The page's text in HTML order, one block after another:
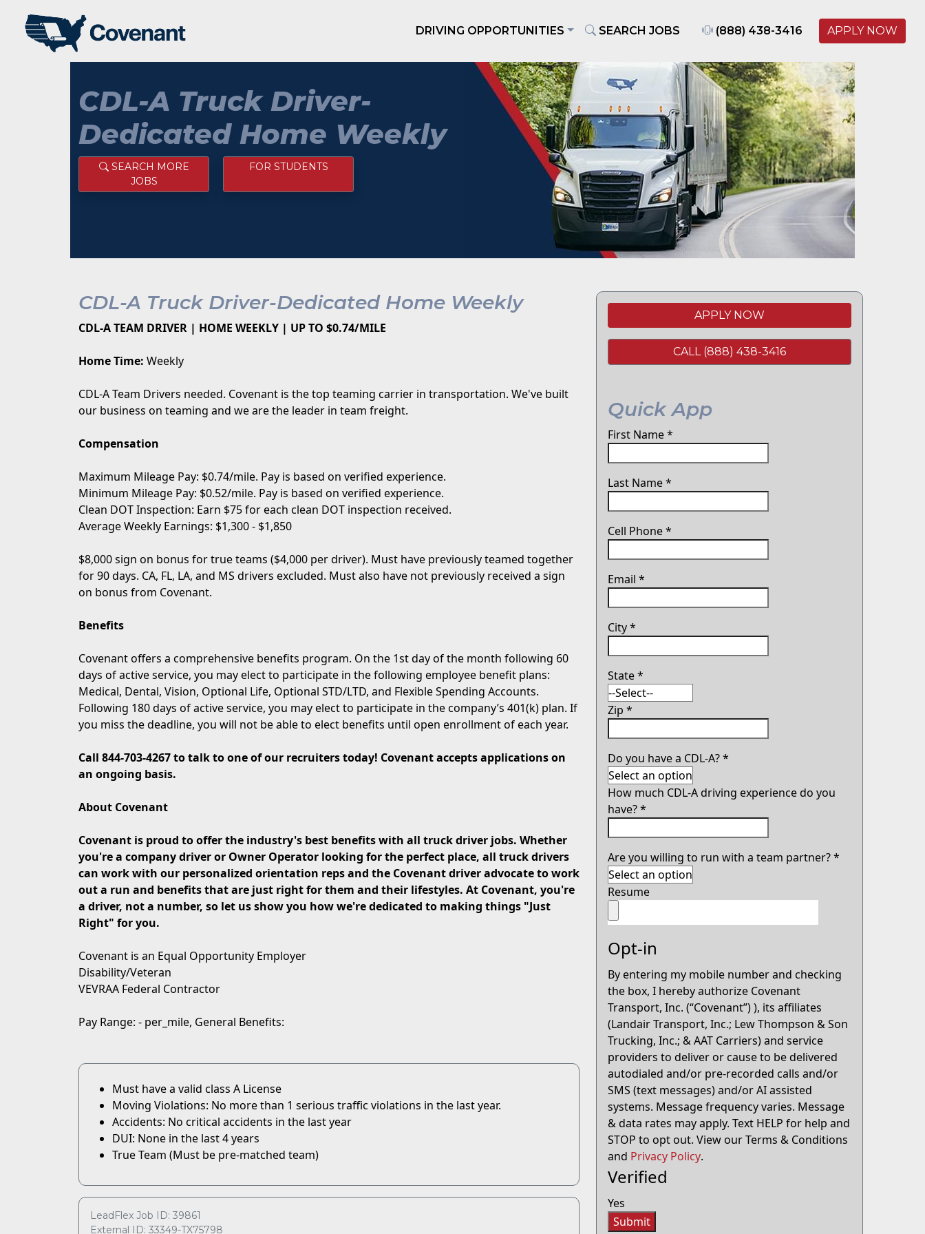
DRIVING OPPORTUNITIES SEARCH JOBS (888) 438-3416 APPLY NOW
CDL-A Truck Driver-
Dedicated Home Weekly
SEARCH MORE
JOBS
FOR STUDENTS
CDL-A Truck Driver-Dedicated Home Weekly
CDL-A TEAM DRIVER | HOME WEEKLY | UP TO $0.74/MILE
Home Time: Weekly
CDL-A Team Drivers needed. Covenant is the top teaming carrier in transportation. We've built
our business on teaming and we are the leader in team freight.
Compensation
Maximum Mileage Pay: $0.74/mile. Pay is based on verified experience.
Minimum Mileage Pay: $0.52/mile. Pay is based on verified experience.
Clean DOT Inspection: Earn $75 for each clean DOT inspection received.
Average Weekly Earnings: $1,300 - $1,850
$8,000 sign on bonus for true teams ($4,000 per driver). Must have previously teamed together
for 90 days. CA, FL, LA, and MS drivers excluded. Must also have not previously received a sign
on bonus from Covenant.
Benefits
Covenant offers a comprehensive benefits program. On the 1st day of the month following 60
days of active service, you may elect to participate in the following employee benefit plans:
Medical, Dental, Vision, Optional Life, Optional STD/LTD, and Flexible Spending Accounts.
Following 180 days of active service, you may elect to participate in the company’s 401(k) plan. If
you miss the deadline, you will not be able to elect benefits until open enrollment of each year.
Call 844-703-4267 to talk to one of our recruiters today! Covenant accepts applications on
an ongoing basis.
About Covenant
Covenant is proud to offer the industry's best benefits with all truck driver jobs. Whether
you're a company driver or Owner Operator looking for the perfect place, all truck drivers
can work with our personalized orientation reps and the Covenant driver advocate to work
out a run and benefits that are just right for them and their lifestyles. At Covenant, you're
a driver, not a number, so let us show you how we're dedicated to making things "Just
Right" for you.
Covenant is an Equal Opportunity Employer
Disability/Veteran
VEVRAA Federal Contractor
Pay Range: - per_mile, General Benefits:
Must have a valid class A License
Moving Violations: No more than 1 serious traffic violations in the last year.
Accidents: No critical accidents in the last year
DUI: None in the last 4 years
True Team (Must be pre-matched team)
LeadFlex Job ID: 39861
External ID: 33349-TX75798
APPLY NOW
CALL (888) 438-3416
Quick App
First Name*
Last Name*
Cell Phone*
Email *
City*
State*
Zip *
Do you have a CDL-A?*
How much CDL-A driving experience do you
have?*
Are you willing to run with a team partner?*
Resume
Opt-in
By entering my mobile number and checking
the box, I hereby authorize Covenant
Transport, Inc. (“Covenant”) ), its affiliates
(Landair Transport, Inc.; Lew Thompson & Son
Trucking, Inc.; & AAT Carriers) and service
providers to deliver or cause to be delivered
autodialed and/or pre-recorded calls and/or
SMS (text messages) and/or AI assisted
systems. Message frequency varies. Message
& data rates may apply. Text HELP for help and
STOP to opt out. View our Terms & Conditions
and Privacy Policy.
Verified
Yes
Submit